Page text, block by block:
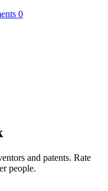
0
and patents. Rate
people.